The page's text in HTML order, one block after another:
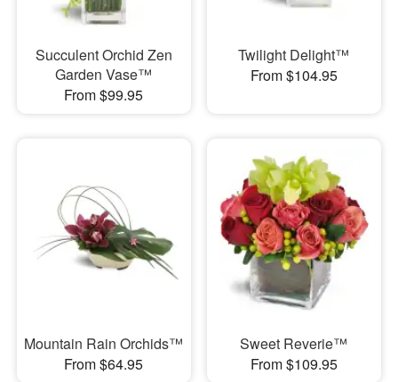
Succulent Orchid Zen
Garden Vase™
From $99.95
Twilight Delight™
From $104.95
Mountain Rain Orchids™
From $64.95
Sweet Reverie™
From $109.95